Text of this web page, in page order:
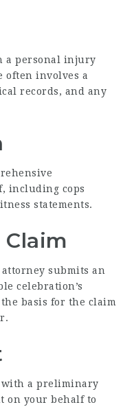
a personal injury
often involves a
records, and any
including cops
statements.
submits an
celebration’s
basis for the claim
a preliminary
on your behalf to